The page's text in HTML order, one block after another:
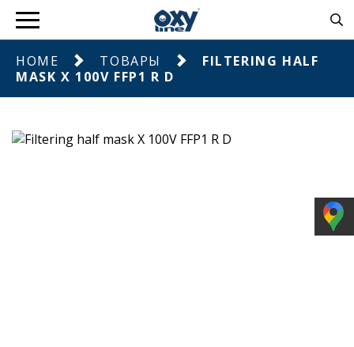
HOME ТОВАРЫ
FILTERING HALF
MASK X 100V FFP1 R D